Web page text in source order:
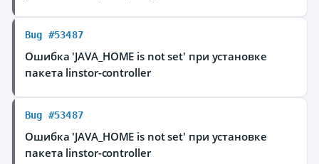
Bug #53487
Ошибка 'JAVA_HOME is not set' при установке
пакета linstor-controller
Bug #53487
Ошибка 'JAVA_HOME is not set' при установке
пакета linstor-controller